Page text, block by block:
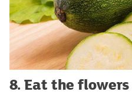
8. Eat the flowers